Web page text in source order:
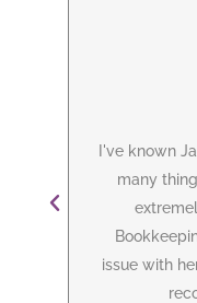
I've known
many
issue with